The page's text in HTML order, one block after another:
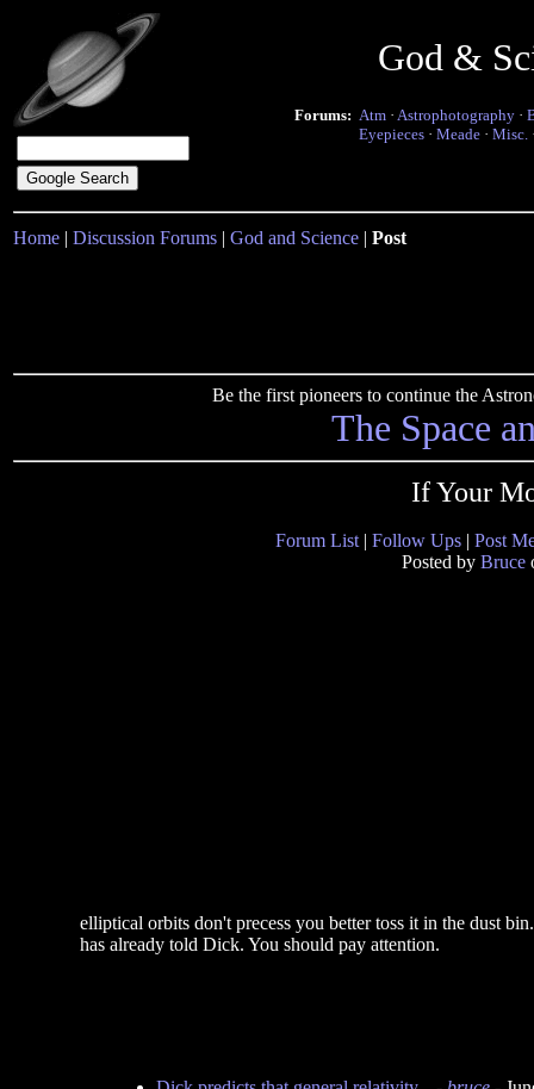
God &
Forums: Atm · Astrophotography ·
Eyepieces · Meade · Misc.
Home | Discussion Forums | God and Science | Post
Be the first pioneers to continue the
The Space
If Your
Forum List | Follow Ups | Post
Posted by Bruce
elliptical orbits don't precess you better toss it in the dust
has already told Dick. You should pay attention.